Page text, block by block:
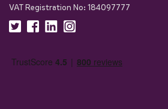
VAT Registration No: 184097777